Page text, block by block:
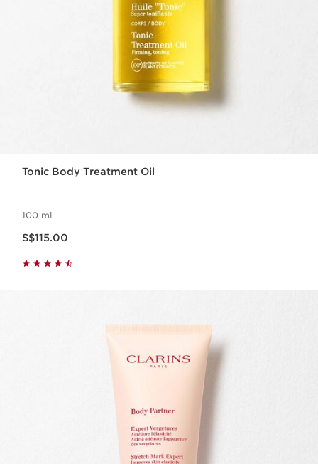
Tonic Body Treatment Oil
100 ml
S$115.00